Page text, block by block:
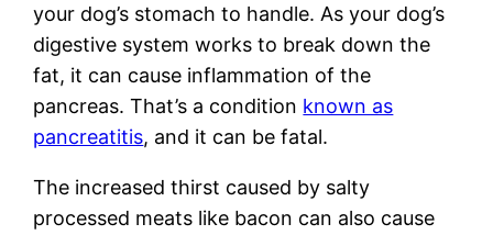
your dog’s stomach to handle. As your dog’s
digestive system works to break down the
fat, it can cause inflammation of the
pancreas. That’s a condition known as
pancreatitis, and it can be fatal.
The increased thirst caused by salty
processed meats like bacon can also cause